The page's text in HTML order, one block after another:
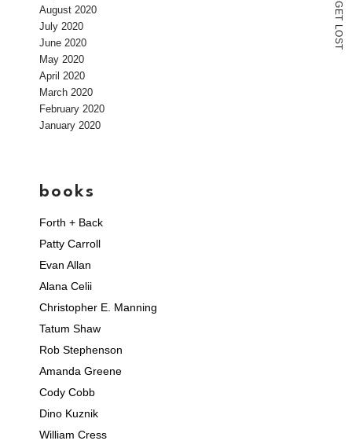
G
E
T
L
O
S
T
August 2020
July 2020
June 2020
May 2020
April 2020
March 2020
February 2020
January 2020
books
Forth + Back
Patty Carroll
Evan Allan
Alana Celii
Christopher E. Manning
Tatum Shaw
Rob Stephenson
Amanda Greene
Cody Cobb
Dino Kuznik
William Cress